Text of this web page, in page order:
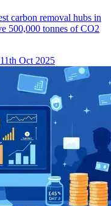
carbon removal hubs in
500,000 tonnes of CO2
Oct 2025